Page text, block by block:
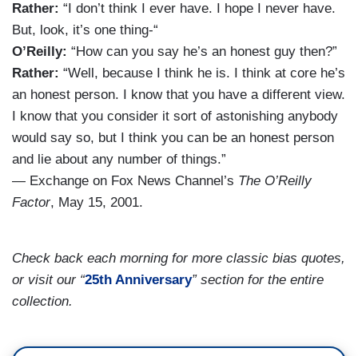
Rather: “I don’t think I ever have. I hope I never have.
But, look, it’s one thing-“
O’Reilly: “How can you say he’s an honest guy then?”
Rather: “Well, because I think he is. I think at core he’s
an honest person. I know that you have a different view.
I know that you consider it sort of astonishing anybody
would say so, but I think you can be an honest person
and lie about any number of things.”
— Exchange on Fox News Channel’s The O’Reilly
Factor, May 15, 2001.
Check back each morning for more classic bias quotes,
or visit our “25th Anniversary” section for the entire
collection.